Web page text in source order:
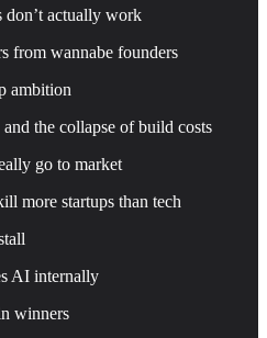
don’t actually work
from wannabe founders
ambition
the collapse of build costs
go to market
more startups than tech
AI internally
winners